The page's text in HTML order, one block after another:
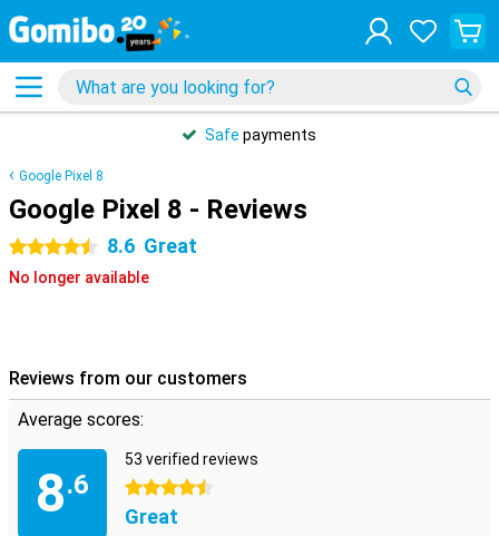
Safe payments
Google Pixel 8
Google Pixel 8 - Reviews
4.5 stars 8.6 Great
No longer available
Reviews from our customers
Average scores:
8.6
53 verified reviews
4.5 stars
Great